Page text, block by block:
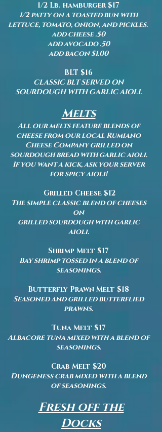
1/2 Lb. hamburger $17
1/2 patty on a toasted bun with
lettuce, tomato, onion, and pickles.
add cheese .50
add avocado .50
add bacon $1.00
BLT $16
CLASSIC BLT SERVED ON
SOURDOUGH WITH GARLIC AIOLI.
Melts
All our melts feature blends of
cheese from ourlocal Rumiano
Cheese Company grilled on
sourdough bread with garlic aioli.
If you want a kick, ask your server
for spicy aioli!
Grilled Cheese $12
The simple classic blend of cheeses
on
grilled sourdough with garlic
aioli.
Shrimp Melt $17
Bay shrimp tossed in a blend of
seasonings.
Butterfly Prawn Melt $18
Seasoned and grilled butterflied
prawns.
Tuna Melt $17
Albacore tuna mixed with a blend of
seasonings.
Crab Melt $20
Dungeness crab mixed with a blend
of seasonings.
Fresh off the
Docks